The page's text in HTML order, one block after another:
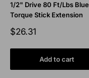
1/2" Drive 80 Ft/Lbs Blue
Torque Stick Extension
Sale
$26.31
Add to cart